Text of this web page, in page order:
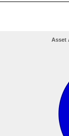
Asset